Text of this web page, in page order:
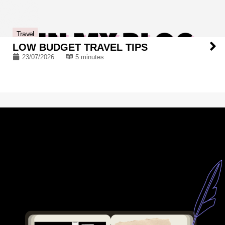
Travel
LOW BUDGET TRAVEL TIPS
23/07/2026 5 minutes